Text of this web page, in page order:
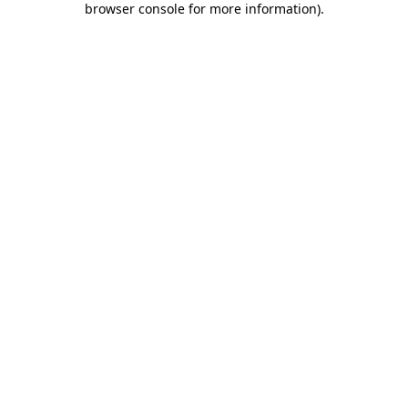
browser console for more information).